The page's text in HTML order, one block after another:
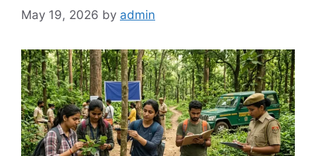
May 19, 2026 by admin